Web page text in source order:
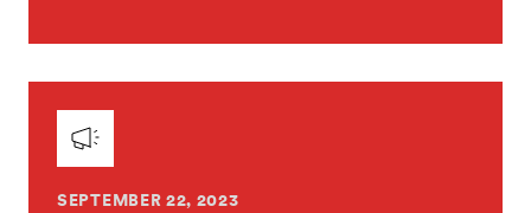
SEPTEMBER 22, 2023